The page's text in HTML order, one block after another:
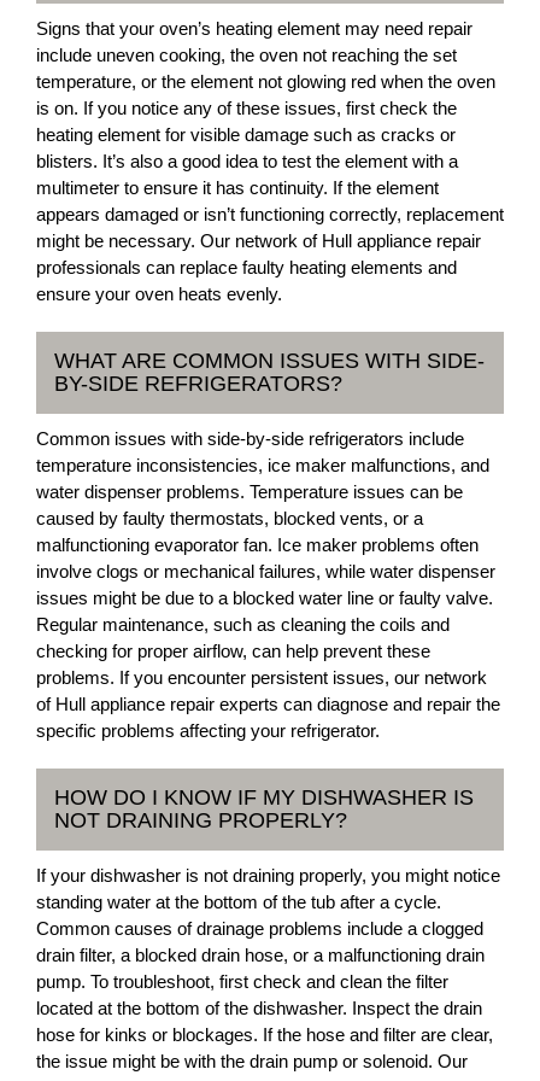
Signs that your oven’s heating element may need repair
include uneven cooking, the oven not reaching the set
temperature, or the element not glowing red when the oven
is on. If you notice any of these issues, first check the
heating element for visible damage such as cracks or
blisters. It’s also a good idea to test the element with a
multimeter to ensure it has continuity. If the element
appears damaged or isn’t functioning correctly, replacement
might be necessary. Our network of Hull appliance repair
professionals can replace faulty heating elements and
ensure your oven heats evenly.
WHAT ARE COMMON ISSUES WITH SIDE-
BY-SIDE REFRIGERATORS?
Common issues with side-by-side refrigerators include
temperature inconsistencies, ice maker malfunctions, and
water dispenser problems. Temperature issues can be
caused by faulty thermostats, blocked vents, or a
malfunctioning evaporator fan. Ice maker problems often
involve clogs or mechanical failures, while water dispenser
issues might be due to a blocked water line or faulty valve.
Regular maintenance, such as cleaning the coils and
checking for proper airflow, can help prevent these
problems. If you encounter persistent issues, our network
of Hull appliance repair experts can diagnose and repair the
specific problems affecting your refrigerator.
HOW DO I KNOW IF MY DISHWASHER IS
NOT DRAINING PROPERLY?
If your dishwasher is not draining properly, you might notice
standing water at the bottom of the tub after a cycle.
Common causes of drainage problems include a clogged
drain filter, a blocked drain hose, or a malfunctioning drain
pump. To troubleshoot, first check and clean the filter
located at the bottom of the dishwasher. Inspect the drain
hose for kinks or blockages. If the hose and filter are clear,
the issue might be with the drain pump or solenoid. Our